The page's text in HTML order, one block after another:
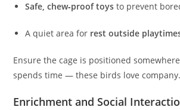
Safe, chew‑proof toys to prevent
A quiet area for rest outside
Ensure the cage is positioned
spends time — these birds love company.
Enrichment and Social